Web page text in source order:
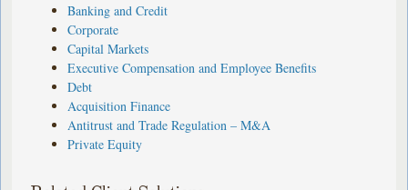
Banking and Credit
Corporate
Capital Markets
Executive Compensation and Employee Benefits
Debt
Acquisition Finance
Antitrust and Trade Regulation – M&A
Private Equity